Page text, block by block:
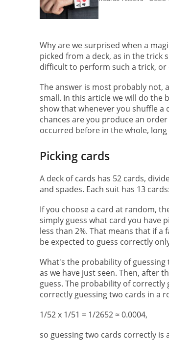
Why are we surprised when a
picked from a deck, as in the trick
difficult to perform such a trick,
The answer is most probably not,
small. In this article we will do the
show that whenever you shuffle a
chances are you produce an
occurred before in the whole,
Picking cards
A deck of cards has 52 cards,
and spades. Each suit has 13 cards:
If you choose a card at random,
simply guess what card you have
less than 2%. That means that if
be expected to guess correctly
What's the probability of guessing
as we have just seen. Then, after
guess. The probability of
correctly guessing two cards in a
1/52 x 1/51 = 1/2652 ≈ 0.0004,
so guessing two cards correctly is